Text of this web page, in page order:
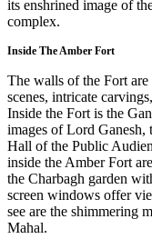
its enshrined image of
complex.
Inside The Amber Fort
The walls of the Fort
scenes, intricate
Inside the Fort is the
images of Lord
Hall of the Public
inside the Amber Fort
the Charbagh garden
screen windows offer
see are the shimmering
Mahal.